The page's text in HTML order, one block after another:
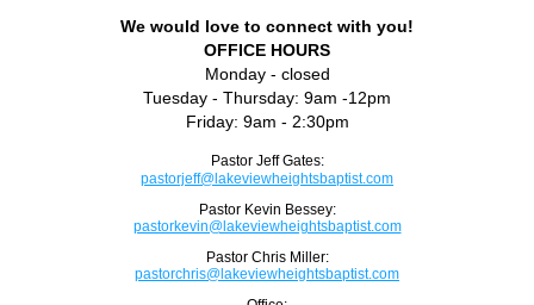
We would love to connect with you!
OFFICE HOURS
Monday - closed
Tuesday - Thursday: 9am -12pm
Friday: 9am - 2:30pm
Pastor Jeff Gates:
pastorjeff@lakeviewheightsbaptist.com
Pastor Kevin Bessey:
pastorkevin@lakeviewheightsbaptist.com
Pastor Chris Miller:
pastorchris@lakeviewheightsbaptist.com